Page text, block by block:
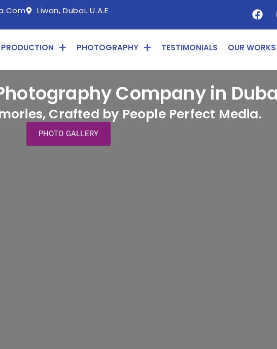
Liwan, Dubai. U.A.E
PHOTOGRAPHY TESTIMONIALS OUR WORKS
Company in
Crafted by People Perfect Media.
PHOTO GALLERY